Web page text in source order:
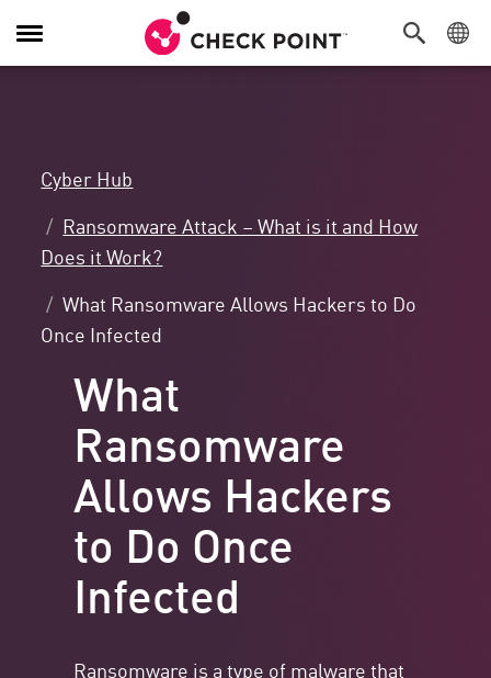
Toggle
Navigation
Cyber Hub
Ransomware Attack – What is it and How
Does it Work?
What Ransomware Allows Hackers to Do
Once Infected
What
Ransomware
Allows Hackers
to Do Once
Infected
Ransomware is a type of malwarethat